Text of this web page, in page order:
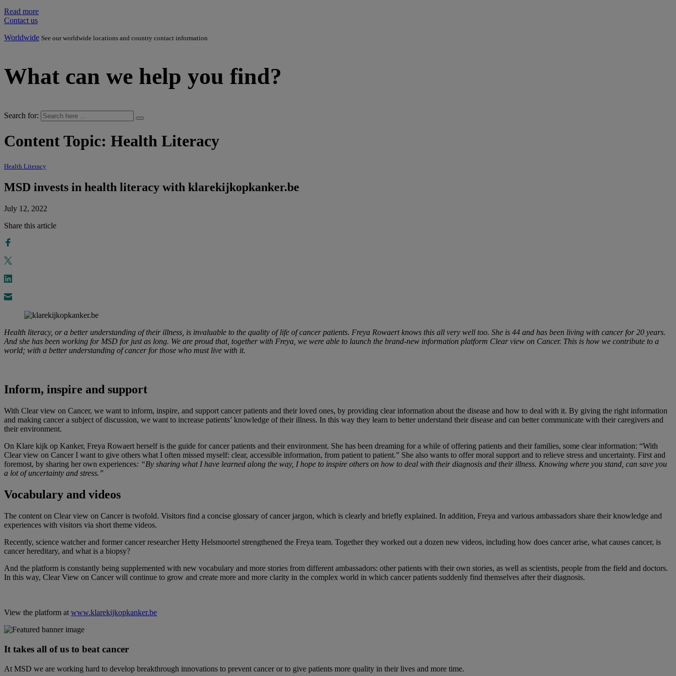
Read more
Contact us
Worldwide See our worldwide locations and country contact information
What can we help you find?
Search for:
Content Topic: Health Literacy
Health Literacy
MSD invests in health literacy with klarekijkopkanker.be
July 12, 2022
Share this article
Health literacy, or a better understanding of their illness, is invaluable to the quality of life of cancer patients. Freya Rowaert knows this all very well too. She is 44 and has been living with cancer for 20 years.
And she has been working for MSD for just as long. We are proud that, together with Freya, we were able to launch the brand-new information platform Clear view on Cancer. This is how we contribute to a
world; with a better understanding of cancer for those who must live with it.
Inform, inspire and support
With Clear view on Cancer, we want to inform, inspire, and support cancer patients and their loved ones, by providing clear information about the disease and how to deal with it. By giving the right information
and making cancer a subject of discussion, we want to increase patients’ knowledge of their illness. In this way they learn to better understand their disease and can better communicate with their caregivers and
their environment.
On Klare kijk op Kanker, Freya Rowaert herself is the guide for cancer patients and their environment. She has been dreaming for a while of offering patients and their families, some clear information: “With
Clear view on Cancer I want to give others what I often missed myself: clear, accessible information, from patient to patient.” She also wants to offer moral support and to relieve stress and uncertainty. First and
foremost, by sharing her own experiences: “By sharing what I have learned along the way, I hope to inspire others on how to deal with their diagnosis and their illness. Knowing where you stand, can save you
a lot of uncertainty and stress.”
Vocabulary and videos
The content on Clear view on Cancer is twofold. Visitors find a concise glossary of cancer jargon, which is clearly and briefly explained. In addition, Freya and various ambassadors share their knowledge and
experiences with visitors via short theme videos.
Recently, science watcher and former cancer researcher Hetty Helsmoortel strengthened the Freya team. Together they worked out a dozen new videos, including how does cancer arise, what causes cancer, is
cancer hereditary, and what is a biopsy?
And the platform is constantly being supplemented with new vocabulary and more stories from different ambassadors: other patients with their own stories, as well as scientists, people from the field and doctors.
In this way, Clear View on Cancer will continue to grow and create more and more clarity in the complex world in which cancer patients suddenly find themselves after their diagnosis.
View the platform at www.klarekijkopkanker.be
It takes all of us to beat cancer
At MSD we are working hard to develop breakthrough innovations to prevent cancer or to give patients more quality in their lives and more time.